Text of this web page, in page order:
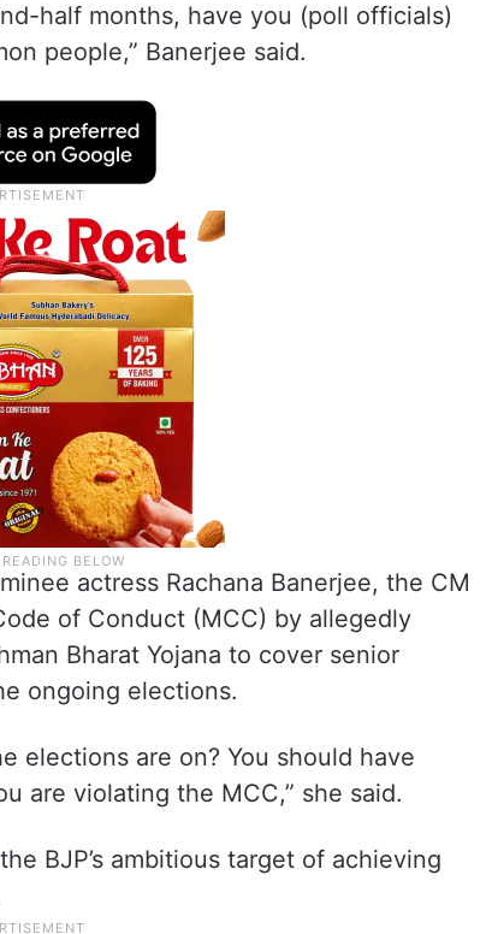
half months, have you (poll officials)
people,” Banerjee said.
actress Rachana Banerjee, the CM
of Conduct (MCC) by allegedly
Bharat Yojana to cover senior
ongoing elections.
elections are on? You should have
are violating the MCC,” she said.
BJP’s ambitious target of achieving